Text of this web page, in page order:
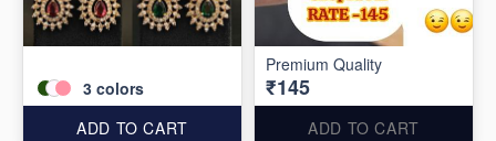
3 colors
ADD TO CART
Premium Quality
₹145
ADD TO CART